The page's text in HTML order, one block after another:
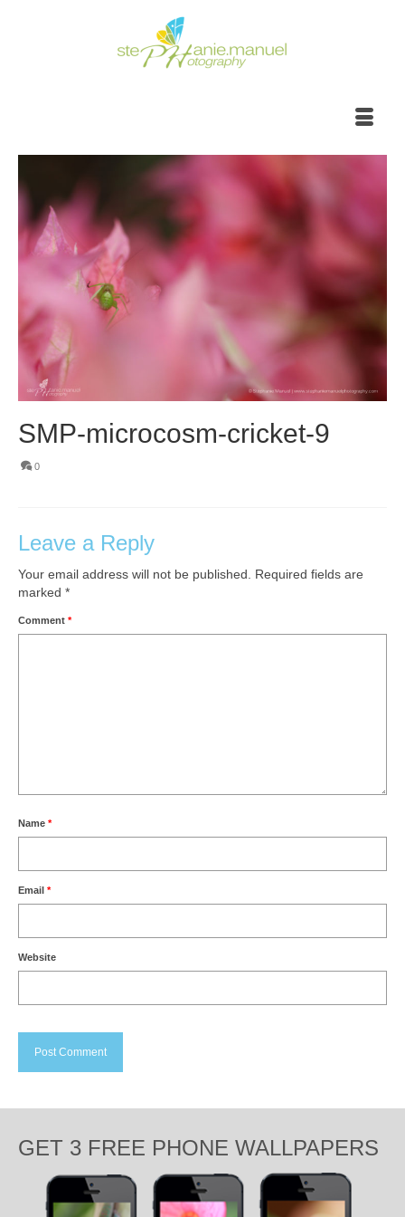
SMP-microcosm-cricket-9
0
Leave a Reply
Your email address will not be published.
Required fields are
marked *
Comment *
Name *
Email *
Website
GET 3 FREE PHONE WALLPAPERS